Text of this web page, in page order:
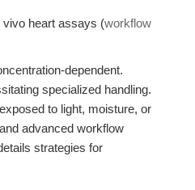
vivo heart assays (workflow
dependent.
specialized handling.
to light, moisture, or
advanced workflow
strategies for